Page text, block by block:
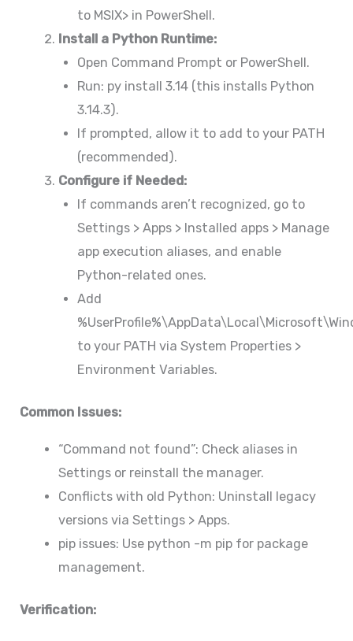
to MSIX> in PowerShell.
Install a Python Runtime:
Open Command Prompt or PowerShell.
Run: py install 3.14 (this installs Python
3.14.3).
If prompted, allow it to add to your PATH
(recommended).
Configure if Needed:
If commands aren’t recognized, go to
Settings > Apps > Installed apps > Manage
app execution aliases, and enable
Python-related ones.
Add
to your PATH via System Properties >
Environment Variables.
Common Issues:
“Command not found”: Check aliases in
Settings or reinstall the manager.
Conflicts with old Python: Uninstall legacy
versions via Settings > Apps.
pip issues: Use python -m pip for package
management.
Verification: